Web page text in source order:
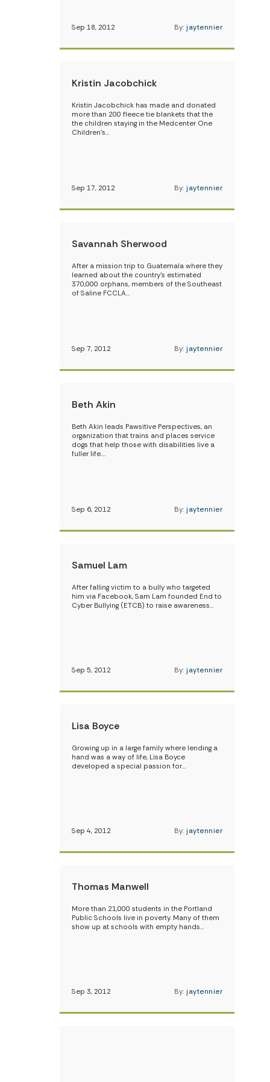
Sep 18, 2012 By: jaytennier
Kristin Jacobchick
Kristin Jacobchick has made and donated
more than 200 fleece tie blankets that the
the children staying in the Medcenter One
Children’s…
Sep 17, 2012 By: jaytennier
Savannah Sherwood
After a mission trip to Guatemala where they
learned about the country’s estimated
370,000 orphans, members of the Southeast
of Saline FCCLA…
Sep 7, 2012 By: jaytennier
Beth Akin
Beth Akin leads Pawsitive Perspectives, an
organization that trains and places service
dogs that help those with disabilities live a
fuller life.…
Sep 6, 2012 By: jaytennier
Samuel Lam
After falling victim to a bully who targeted
him via Facebook, Sam Lam founded End to
Cyber Bullying (ETCB) to raise awareness…
Sep 5, 2012 By: jaytennier
Lisa Boyce
Growing up in a large family where lending a
hand was a way of life, Lisa Boyce
developed a special passion for…
Sep 4, 2012 By: jaytennier
Thomas Manwell
More than 21,000 students in the Portland
Public Schools live in poverty. Many of them
show up at schools with empty hands…
Sep 3, 2012 By: jaytennier